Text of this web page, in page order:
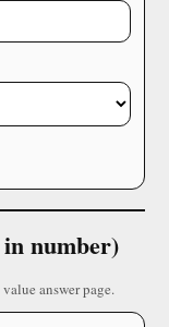
number)
answer page.